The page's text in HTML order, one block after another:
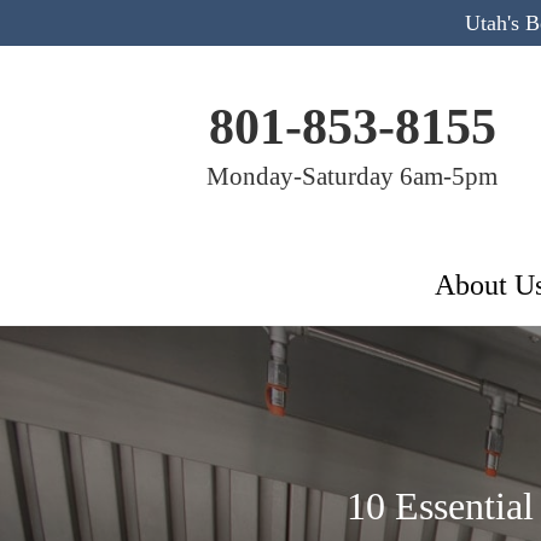
Utah's
801-853-8155
Monday-Saturday 6am-5pm
About
10